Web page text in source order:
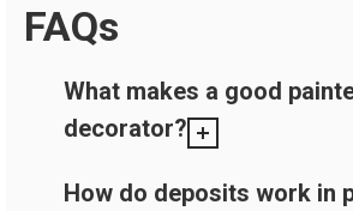
FAQs
What makes a good
decorator?
How do deposits work in